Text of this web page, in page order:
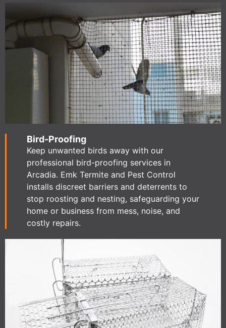
Bird-Proofing
Keep unwanted birds away with our
professional bird-proofing services in
Arcadia. Emk Termite and Pest Control
installs discreet barriers and deterrents to
stop roosting and nesting, safeguarding your
home or business from mess, noise, and
costly repairs.